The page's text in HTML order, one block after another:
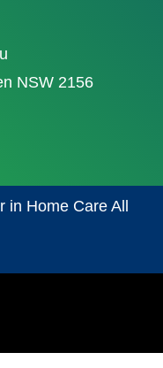
NSW 2156
in Home Care All